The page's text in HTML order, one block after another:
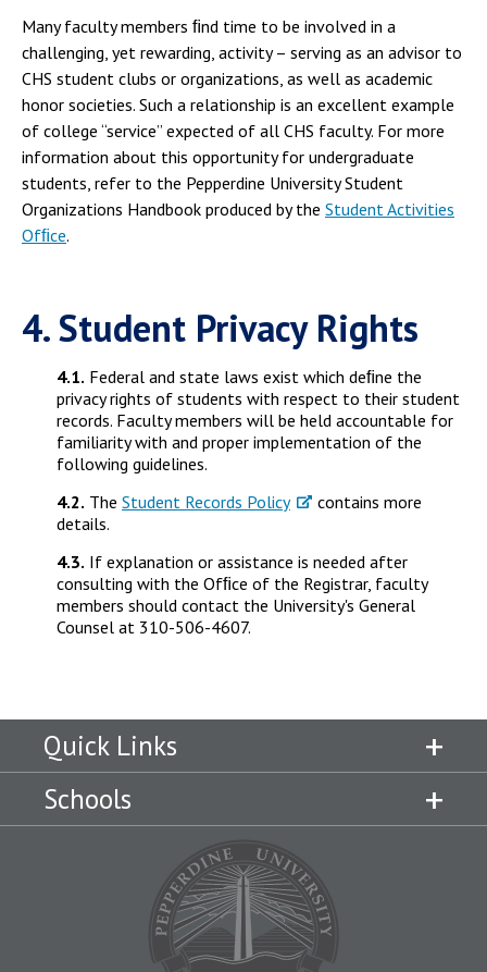
Many faculty members ﬁnd time to be involved in a
challenging, yet rewarding, activity – serving as an advisor to
CHS student clubs or organizations, as well as academic
honor societies. Such a relationship is an excellent example
of college “service” expected of all CHS faculty. For more
information about this opportunity for undergraduate
students, refer to the Pepperdine University Student
Organizations Handbook produced by the Student Activities
Ofﬁce.
4. Student Privacy Rights
4.1. Federal and state laws exist which deﬁne the
privacy rights of students with respect to their student
records. Faculty members will be held accountable for
familiarity with and proper implementation of the
following guidelines.
4.2. The Student Records Policy
contains more
details.
4.3. If explanation or assistance is needed after
consulting with the Ofﬁce of the Registrar, faculty
members should contact the University's General
Counsel at 310-506-4607.
Quick Links
Schools